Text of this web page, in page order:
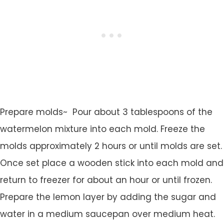
Prepare molds~ Pour about 3 tablespoons of the
watermelon mixture into each mold. Freeze the
molds approximately 2 hours or until molds are set.
Once set place a wooden stick into each mold and
return to freezer for about an hour or until frozen.
Prepare the lemon layer by adding the sugar and
water in a medium saucepan over medium heat.